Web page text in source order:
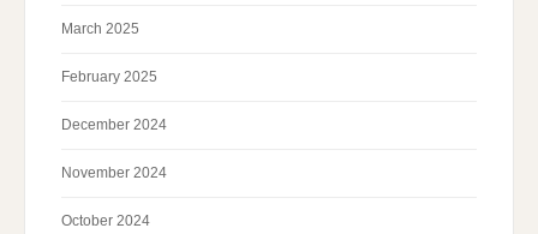
March 2025
February 2025
December 2024
November 2024
October 2024